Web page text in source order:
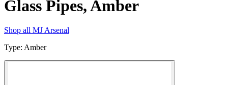
Glass Pipes, Amber
Shop all MJ Arsenal
Type: Amber